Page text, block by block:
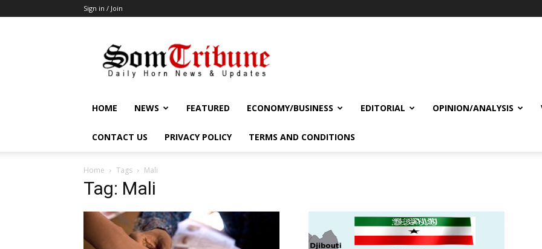
Sign in / Join
HOME NEWS FEATURED ECONOMY/BUSINESS EDITORIAL OPINION/ANALYSIS
CONTACT US PRIVACY POLICY TERMS AND CONDITIONS
Home Tags Mali
Tag: Mali